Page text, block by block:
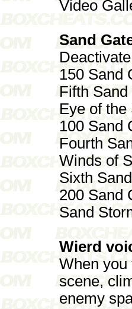
Video
Sand
150 Sand
Fifth
Eye of
100 Sand
Fourth
Winds of
Sixth
200 Sand
Sand
Wierd
When you
scene,
enemy